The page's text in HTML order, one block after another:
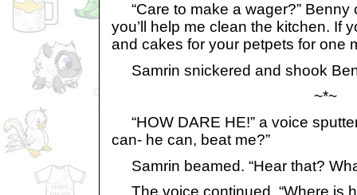
“Care to make a wager?” Benny
you’ll help me clean the kitchen. If
and cakes for your petpets for one
Samrin snickered and shook
~*~
“HOW DARE HE!” a voice
can- he can, beat me?”
Samrin beamed. “Hear that?